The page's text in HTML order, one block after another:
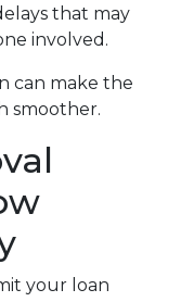
that may
involved.
can make the
smoother.
your loan